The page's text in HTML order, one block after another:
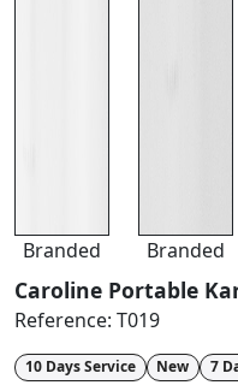
Branded Branded
Caroline Portable
Reference: T019
10 Days Service New 7